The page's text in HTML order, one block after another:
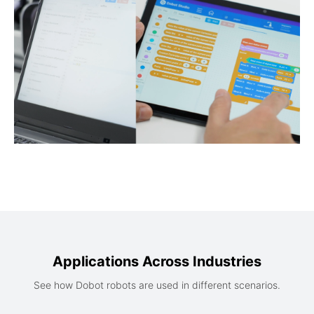
Applications Across Industries
See how Dobot robots are used in different scenarios.